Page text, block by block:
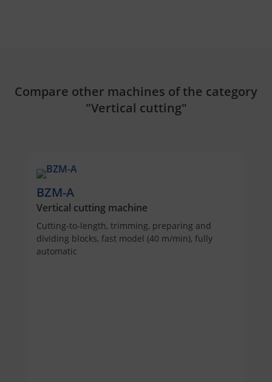
Compare other machines of the category
"Vertical cutting"
BZM-A
Vertical cutting machine
Cutting-to-length, trimming, preparing and
dividing blocks, fast model (40 m/min), fully
automatic